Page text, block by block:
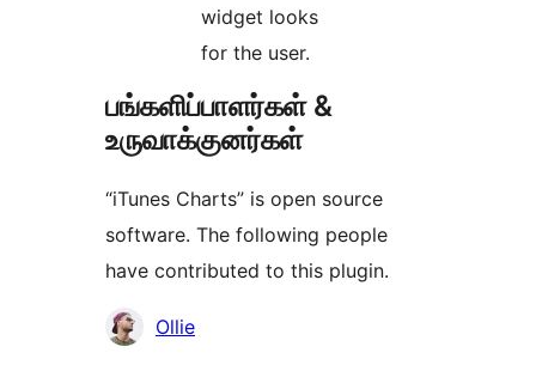
widget looks
for the user.
பங்களிப்பாளர்கள் &
உருவாக்குனர்கள்
“iTunes Charts” is open source
software. The following people
have contributed to this plugin.
பங்களிப்பாளர்கள்
Ollie